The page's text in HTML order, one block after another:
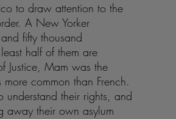
to draw attention to the
A New Yorker
fifty thousand
half of them are
Justice, Mam was the
common than French.
their rights, and
away their own asylum